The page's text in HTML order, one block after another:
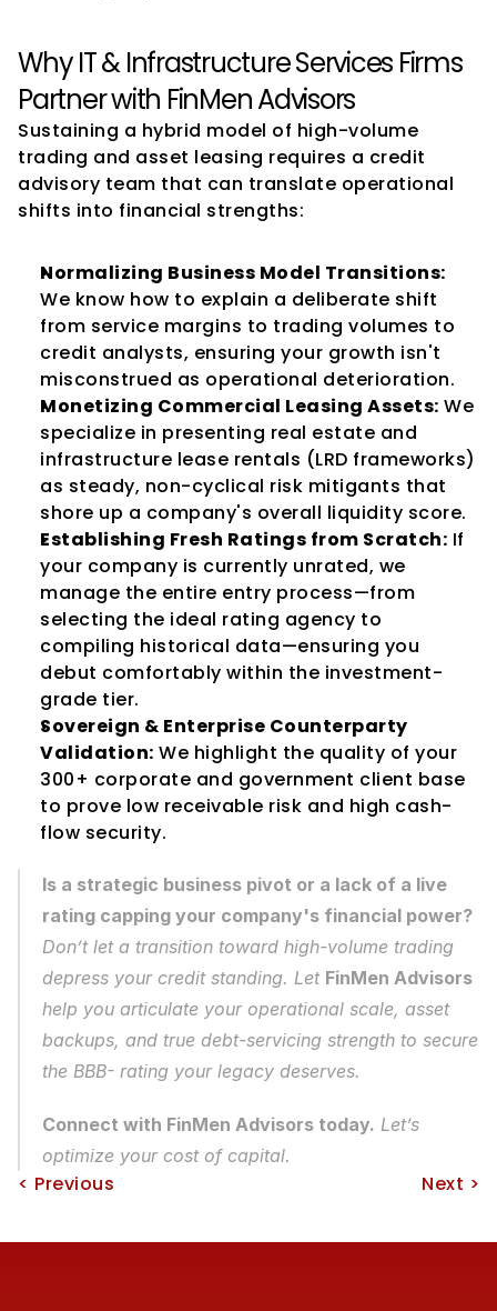
Why IT & Infrastructure Services Firms
Partner with FinMen Advisors
Sustaining a hybrid model of high-volume
trading and asset leasing requires a credit
advisory team that can translate operational
shifts into financial strengths:
Normalizing Business Model Transitions:
We know how to explain a deliberate shift
from service margins to trading volumes to
credit analysts, ensuring your growth isn't
misconstrued as operational deterioration.
Monetizing Commercial Leasing Assets: We
specialize in presenting real estate and
infrastructure lease rentals (LRD frameworks)
as steady, non-cyclical risk mitigants that
shore up a company's overall liquidity score.
Establishing Fresh Ratings from Scratch: If
your company is currently unrated, we
manage the entire entry process—from
selecting the ideal rating agency to
compiling historical data—ensuring you
debut comfortably within the investment-
grade tier.
Sovereign & Enterprise Counterparty
Validation: We highlight the quality of your
300+ corporate and government client base
to prove low receivable risk and high cash-
flow security.
Is a strategic business pivot or a lack of a live
rating capping your company's financial power?
Don’t let a transition toward high-volume trading
depress your credit standing. Let FinMen Advisors
help you articulate your operational scale, asset
backups, and true debt-servicing strength to secure
the BBB- rating your legacy deserves.
Connect with FinMen Advisors today. Let’s
optimize your cost of capital.
< Previous Next >